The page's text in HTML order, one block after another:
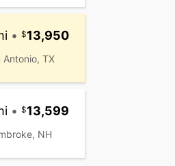
• 13,950
Antonio, TX
• 13,599
NH